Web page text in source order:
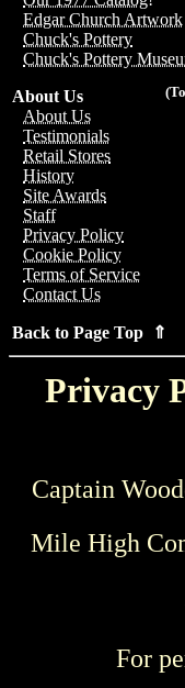
Edgar Church Artwork
Chuck's Pottery
Chuck's Pottery
About Us
About Us
Testimonials
Retail Stores
History
Site Awards
Staff
Privacy Policy
Cookie Policy
Terms of Service
Contact Us
Back to Page Top ⇑
Privacy
Captain
Mile High
For